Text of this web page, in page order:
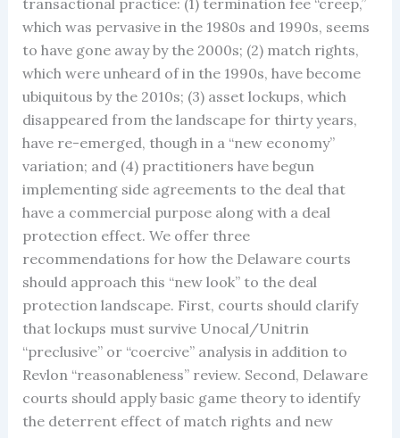
which was pervasive in the 1980s and 1990s, seems
to have gone away by the 2000s; (2) match rights,
which were unheard of in the 1990s, have become
ubiquitous by the 2010s; (3) asset lockups, which
disappeared from the landscape for thirty years,
have re-emerged, though in a “new economy”
variation; and (4) practitioners have begun
implementing side agreements to the deal that
have a commercial purpose along with a deal
protection effect. We offer three
recommendations for how the Delaware courts
should approach this “new look” to the deal
protection landscape. First, courts should clarify
that lockups must survive Unocal/Unitrin
“preclusive” or “coercive” analysis in addition to
Revlon “reasonableness” review. Second, Delaware
courts should apply basic game theory to identify
the deterrent effect of match rights and new